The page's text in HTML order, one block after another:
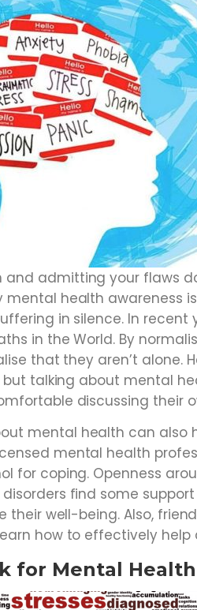
and admitting your flaws
mental health awareness
in silence. In
in the World. By
that they aren’t alone.
but talking about mental
discussing their
mental health can
mental health
for coping. Openness
find some support
their well-being. Also,
how to effectively help
for Mental